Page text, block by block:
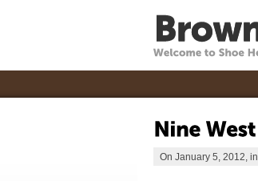
On January 5, 2012, in